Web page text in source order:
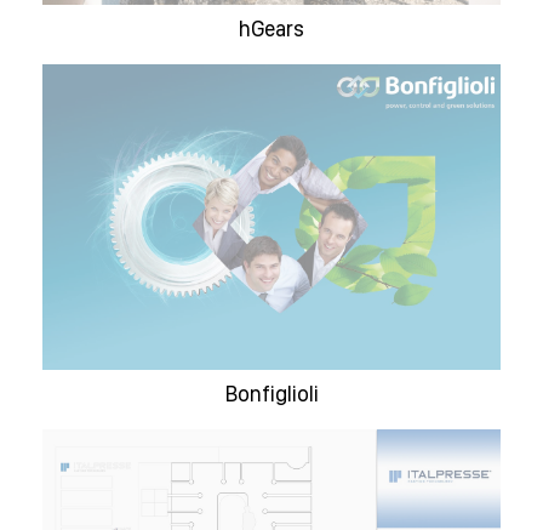
hGears
Bonfiglioli